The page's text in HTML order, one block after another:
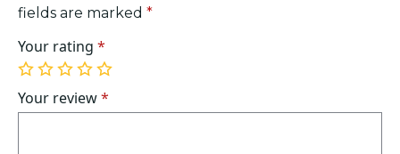
fields are marked *
Your rating *
1
of
5
2
of
5
3
of
5
4
of
5
5
of
5
Your review*